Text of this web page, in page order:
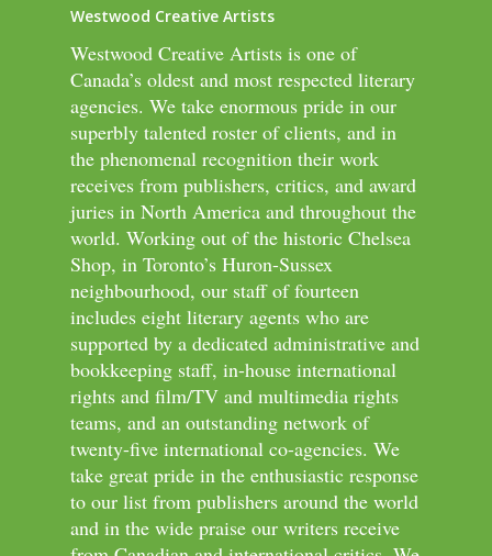
Westwood Creative Artists
Westwood Creative Artists is one of
Canada’s oldest and most respected literary
agencies. We take enormous pride in our
superbly talented roster of clients, and in
the phenomenal recognition their work
receives from publishers, critics, and award
juries in North America and throughout the
world. Working out of the historic Chelsea
Shop, in Toronto’s Huron-Sussex
neighbourhood, our staff of fourteen
includes eight literary agents who are
supported by a dedicated administrative and
bookkeeping staff, in-house international
rights and film/TV and multimedia rights
teams, and an outstanding network of
twenty-five international co-agencies. We
take great pride in the enthusiastic response
to our list from publishers around the world
and in the wide praise our writers receive